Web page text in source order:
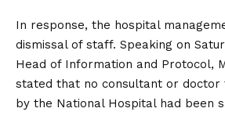
In response, the hospital
dismissal of staff. Speaking on
Head of Information and Protocol,
stated that no consultant or
by the National Hospital had been